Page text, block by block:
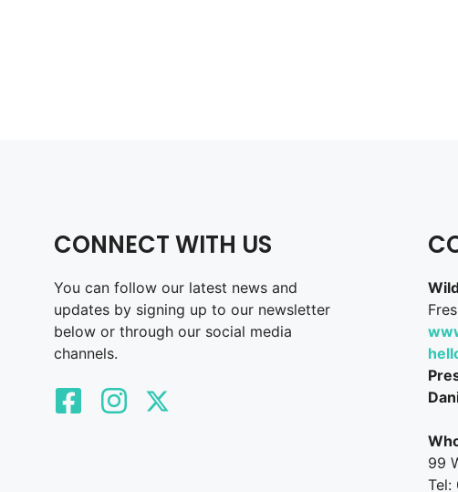
CONNECT WITH US
You can follow our latest news and
updates by signing up to our newsletter
below or through our social media
channels.
99
Tel: